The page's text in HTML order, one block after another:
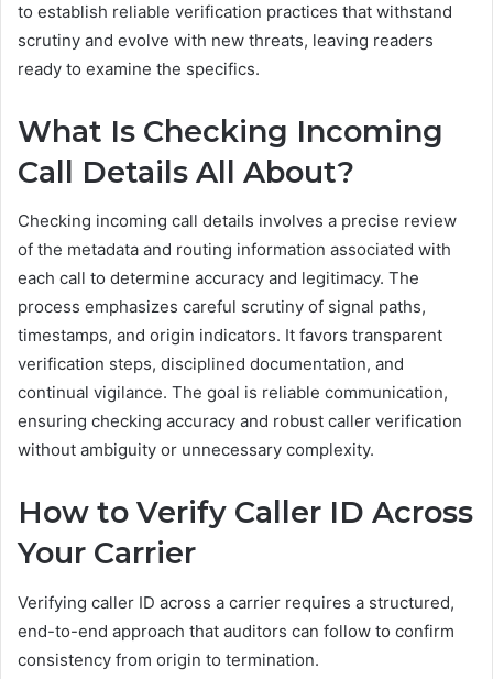
to establish reliable verification practices that withstand
scrutiny and evolve with new threats, leaving readers
ready to examine the specifics.
What Is Checking Incoming
Call Details All About?
Checking incoming call details involves a precise review
of the metadata and routing information associated with
each call to determine accuracy and legitimacy. The
process emphasizes careful scrutiny of signal paths,
timestamps, and origin indicators. It favors transparent
verification steps, disciplined documentation, and
continual vigilance. The goal is reliable communication,
ensuring checking accuracy and robust caller verification
without ambiguity or unnecessary complexity.
How to Verify Caller ID Across
Your Carrier
Verifying caller ID across a carrier requires a structured,
end-to-end approach that auditors can follow to confirm
consistency from origin to termination.